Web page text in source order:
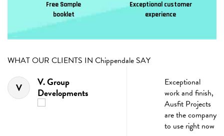
Free Sample
booklet
Exceptional customer
experience
WHAT OUR CLIENTS IN Chippendale SAY
V
V. Group
Developments
Exceptional
work and finish,
Ausfit Projects
are the company
to use right now